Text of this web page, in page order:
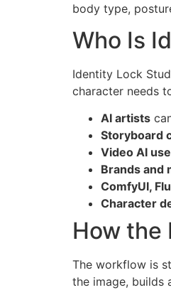
body type,
Who Is
Identity Lock
character needs
AI artists
Storyboard
Video AI
Brands and
ComfyUI,
Character
How the
The workflow is
the image, builds